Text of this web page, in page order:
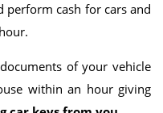
perform cash for cars and
of your vehicle
within an hour giving